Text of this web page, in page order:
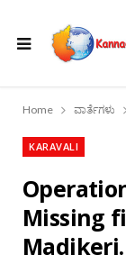
Home ವಾರ್ತೆಗಳು
KARAVALI
Missing
Madikeri.